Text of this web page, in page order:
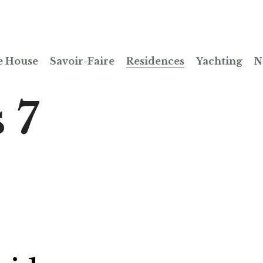
House Savoir-Faire Residences Yachting
7